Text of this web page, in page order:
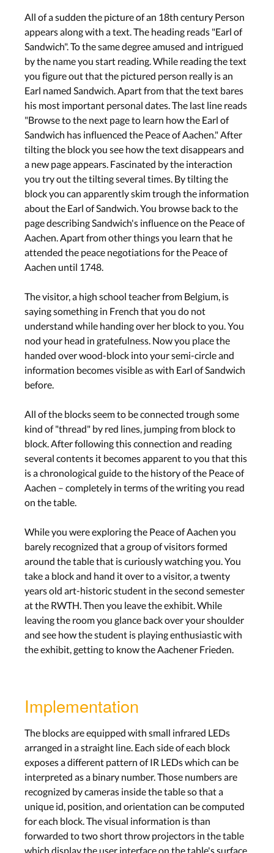
All of a sudden the picture of an 18th century Person
appears along with a text. The heading reads "Earl of
Sandwich". To the same degree amused and intrigued
by the name you start reading. While reading the text
you figure out that the pictured person really is an
Earl named Sandwich. Apart from that the text bares
his most important personal dates. The last line reads
"Browse to the next page to learn how the Earl of
Sandwich has influenced the Peace of Aachen." After
tilting the block you see how the text disappears and
a new page appears. Fascinated by the interaction
you try out the tilting several times. By tilting the
block you can apparently skim trough the information
about the Earl of Sandwich. You browse back to the
page describing Sandwich's influence on the Peace of
Aachen. Apart from other things you learn that he
attended the peace negotiations for the Peace of
Aachen until 1748.
The visitor, a high school teacher from Belgium, is
saying something in French that you do not
understand while handing over her block to you. You
nod your head in gratefulness. Now you place the
handed over wood-block into your semi-circle and
information becomes visible as with Earl of Sandwich
before.
All of the blocks seem to be connected trough some
kind of "thread" by red lines, jumping from block to
block. After following this connection and reading
several contents it becomes apparent to you that this
is a chronological guide to the history of the Peace of
Aachen – completely in terms of the writing you read
on the table.
While you were exploring the Peace of Aachen you
barely recognized that a group of visitors formed
around the table that is curiously watching you. You
take a block and hand it over to a visitor, a twenty
years old art-historic student in the second semester
at the RWTH. Then you leave the exhibit. While
leaving the room you glance back over your shoulder
and see how the student is playing enthusiastic with
the exhibit, getting to know the Aachener Frieden.
Implementation
The blocks are equipped with small infrared LEDs
arranged in a straight line. Each side of each block
exposes a different pattern of IR LEDs which can be
interpreted as a binary number. Those numbers are
recognized by cameras inside the table so that a
unique id, position, and orientation can be computed
for each block. The visual information is than
forwarded to two short throw projectors in the table
which display the user interface on the table's surface.